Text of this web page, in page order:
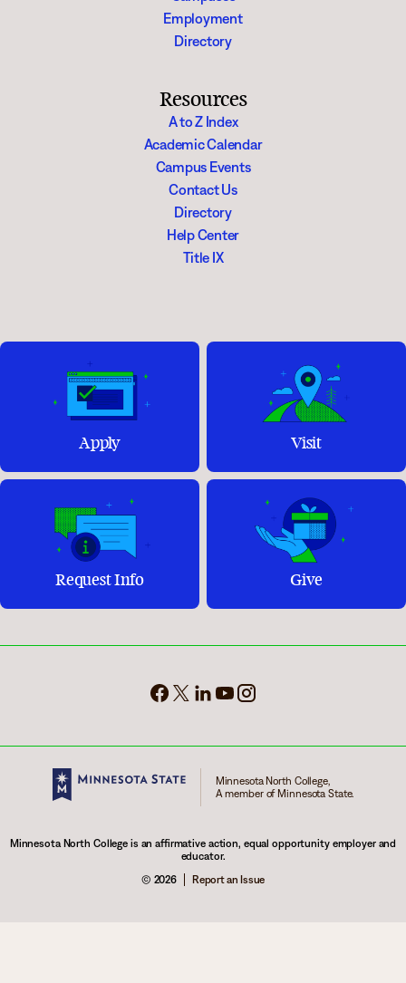
Employment
Directory
Resources
A to Z Index
Academic Calendar
Campus Events
Contact Us
Directory
Help Center
Title IX
Apply Visit
Request Info Give
Minnesota North College,
A member of Minnesota State.
Minnesota North College is an affirmative action, equal opportunity employer and
educator.
© 2026
Report an Issue